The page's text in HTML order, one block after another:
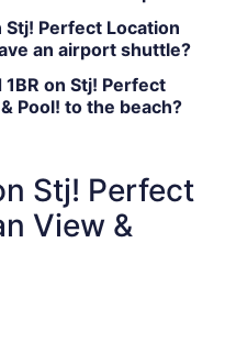
Stj! Perfect Location
an airport shuttle?
on Stj! Perfect
Pool! to the beach?
Stj! Perfect
View &